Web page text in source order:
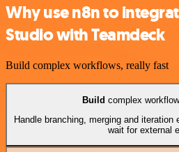
Why use n8n to
Studio with Teamdeck
Build complex workflows, really fast
Build complex
Handle branching, merging and
wait for external